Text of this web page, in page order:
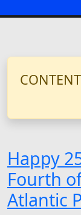
Happy
Fourth
Atlantic